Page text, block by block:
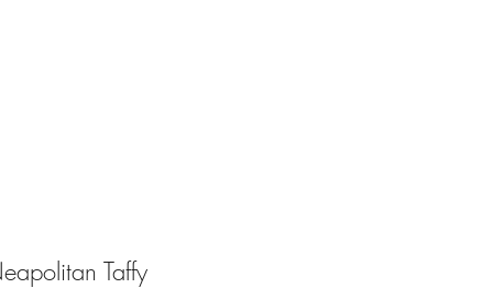
Taffy